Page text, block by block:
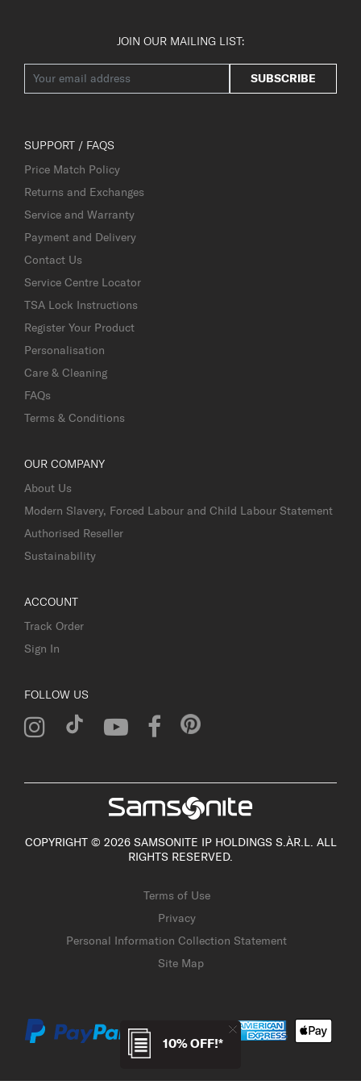
10% OFF!*
JOIN OUR MAILING LIST:
SUBSCRIBE
SUPPORT / FAQS
Price Match Policy
Returns and Exchanges
Service and Warranty
Payment and Delivery
Contact Us
Service Centre Locator
TSA Lock Instructions
Register Your Product
Personalisation
Care & Cleaning
FAQs
Terms & Conditions
OUR COMPANY
About Us
Modern Slavery, Forced Labour and Child Labour Statement
Authorised Reseller
Sustainability
ACCOUNT
Track Order
Sign In
FOLLOW US
COPYRIGHT © 2026 SAMSONITE IP HOLDINGS S.ÀR.L. ALL
RIGHTS RESERVED.
Terms of Use
Privacy
Personal Information Collection Statement
Site Map